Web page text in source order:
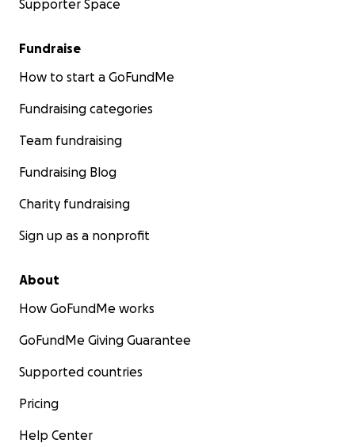
Supporter Space
Fundraise
How to start a GoFundMe
Fundraising categories
Team fundraising
Fundraising Blog
Charity fundraising
Sign up as a nonprofit
About
How GoFundMe works
GoFundMe Giving Guarantee
Supported countries
Pricing
Help Center